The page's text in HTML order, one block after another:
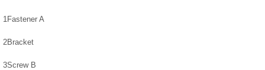
1 Fastener A
2Bracket
3Screw B